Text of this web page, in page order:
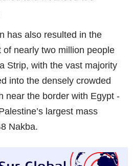
has also resulted in the
nearly two million people
Strip, with the vast majority
into the densely crowded
near the border with Egypt -
largest mass
Nakba.